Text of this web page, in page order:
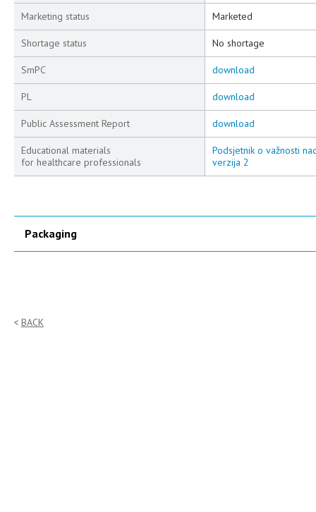
Marketing status Marketed
Shortage status No shortage
SmPC download
PL download
Public Assessment Report download
Educational materials
for healthcare professionals
Podsjetnik o važnosti
verzija 2
Packaging
BACK